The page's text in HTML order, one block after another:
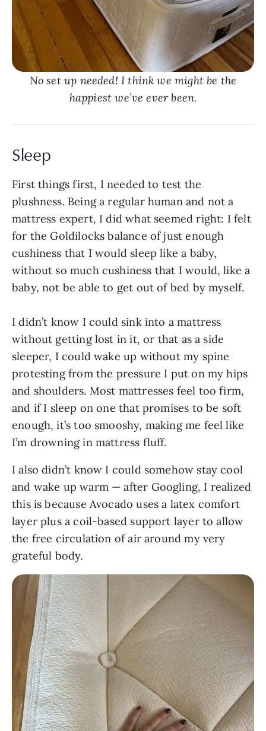
No set up needed! I think we might be the
happiest we’ve ever been.
Sleep
First things first, I needed to test the
plushness. Being a regular human and not a
mattress expert, I did what seemed right: I felt
for the Goldilocks balance of just enough
cushiness that I would sleep like a baby,
without so much cushiness that I would, like a
baby, not be able to get out of bed by myself.
I didn’t know I could sink into a mattress
without getting lost in it, or that as a side
sleeper, I could wake up without my spine
protesting from the pressure I put on my hips
and shoulders. Most mattresses feel too firm,
and if I sleep on one that promises to be soft
enough, it’s too smooshy, making me feel like
I’m drowning in mattress fluff.
I also didn’t know I could somehow stay cool
and wake up warm — after Googling, I realized
this is because Avocado uses a latex comfort
layer plus a coil-based support layer to allow
the free circulation of air around my very
grateful body.